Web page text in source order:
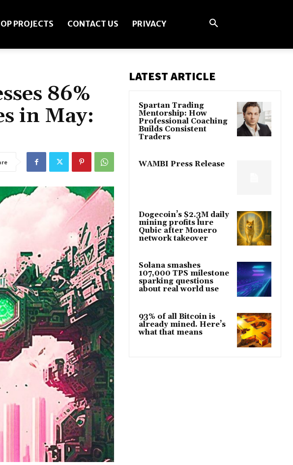
PROJECTS CONTACT US PRIVACY
86%
in May:
LATEST ARTICLE
Spartan Trading
Mentorship: How
Professional Coaching
Builds Consistent
Traders
WAMBI Press Release
Dogecoin’s $2.3M daily
mining profits lure
Qubic after Monero
network takeover
Solana smashes
107,000 TPS milestone
sparking questions
about real world use
93% of all Bitcoin is
already mined. Here’s
what that means